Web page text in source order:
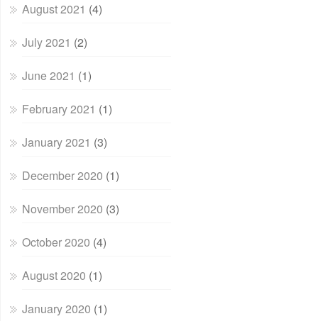
August 2021 (4)
July 2021 (2)
June 2021 (1)
February 2021 (1)
January 2021 (3)
December 2020 (1)
November 2020 (3)
October 2020 (4)
August 2020 (1)
January 2020 (1)